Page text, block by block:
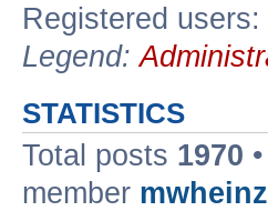
Registered users:
Legend:
STATISTICS
Total posts 1970
member mwheinz